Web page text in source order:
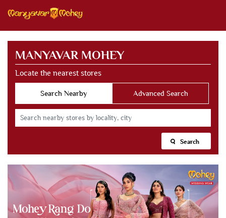
MANYAVAR MOHEY
Locate the nearest stores
Search Nearby Advanced Search
Search